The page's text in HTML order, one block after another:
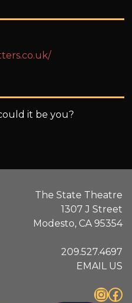
it be you?
The State Theatre
1307 J Street
Modesto, CA 95354
209.527.4697
EMAIL US
InstagramFacebook